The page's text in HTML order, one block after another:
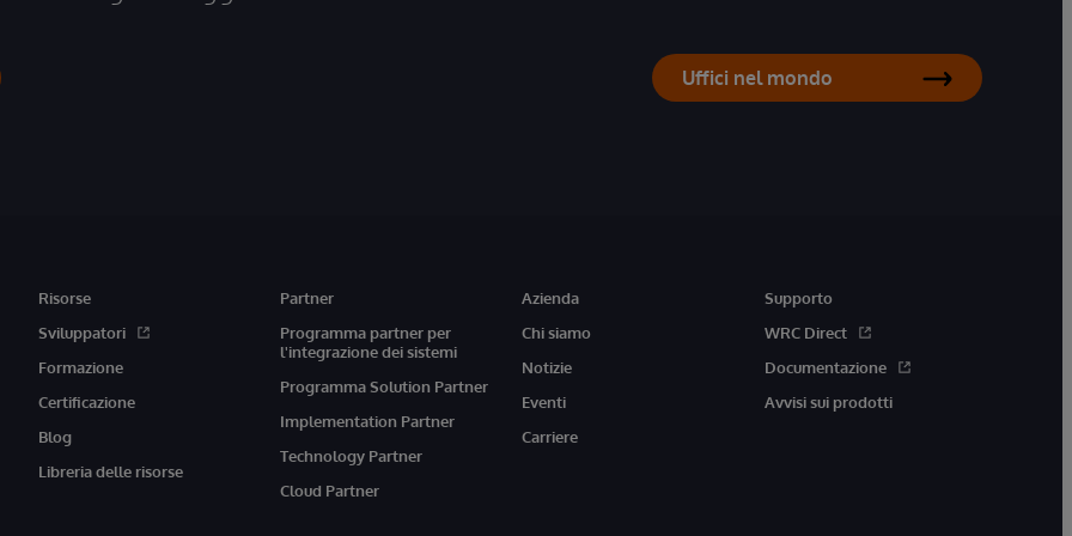
Uffici nel mondo
Risorse
Sviluppatori
Formazione
Certificazione
Blog
Libreria delle risorse
Partner
Programma partner per
l'integrazione dei sistemi
Programma Solution Partner
Implementation Partner
Technology Partner
Cloud Partner
Azienda
Chi siamo
Notizie
Eventi
Carriere
Supporto
WRC Direct
Documentazione
Avvisi sui prodotti